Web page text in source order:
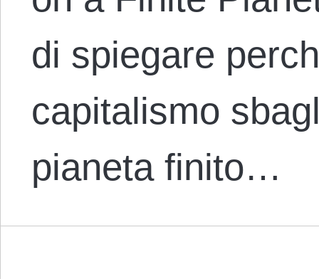
di spiegare
capitalismo
pianeta finito…